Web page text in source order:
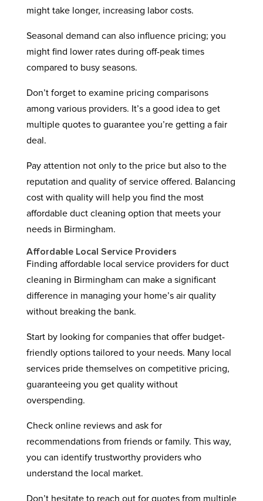
might take longer, increasing labor costs.
Seasonal demand can also influence pricing; you
might find lower rates during off-peak times
compared to busy seasons.
Don’t forget to examine pricing comparisons
among various providers. It’s a good idea to get
multiple quotes to guarantee you’re getting a fair
deal.
Pay attention not only to the price but also to the
reputation and quality of service offered. Balancing
cost with quality will help you find the most
affordable duct cleaning option that meets your
needs in Birmingham.
Affordable Local Service Providers
Finding affordable local service providers for duct
cleaning in Birmingham can make a significant
difference in managing your home’s air quality
without breaking the bank.
Start by looking for companies that offer budget-
friendly options tailored to your needs. Many local
services pride themselves on competitive pricing,
guaranteeing you get quality without
overspending.
Check online reviews and ask for
recommendations from friends or family. This way,
you can identify trustworthy providers who
understand the local market.
Don’t hesitate to reach out for quotes from multiple